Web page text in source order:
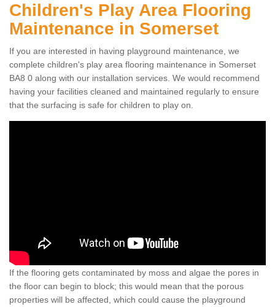
Children's Play Area Flooring
Maintenance in Somerset
If you are interested in having playground maintenance, we
complete children's play area flooring maintenance in Somerset
BA8 0 along with our installation services. We would recommend
having your facilities cleaned and maintained regularly to ensure
that the surfacing is safe for children to play on.
If the flooring gets contaminated by moss and algae the pores in
the floor can begin to block; this would mean that the porous
properties will be affected, which could cause the playground